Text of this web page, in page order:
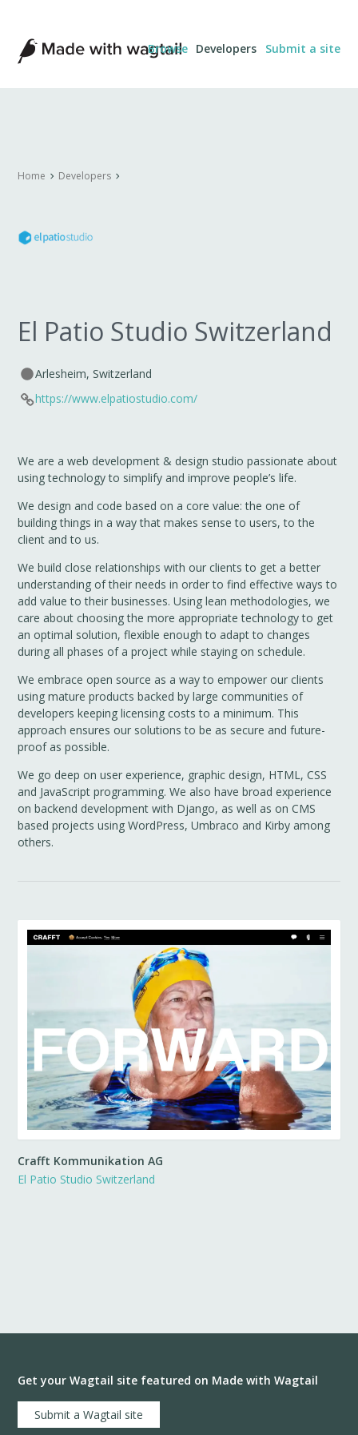
Made
with
Wagtail
Browse Developers Submit a site
Home Developers
El Patio Studio Switzerland
Arlesheim, Switzerland
https://www.elpatiostudio.com/
We are a web development & design studio passionate about
using technology to simplify and improve people’s life.
We design and code based on a core value: the one of
building things in a way that makes sense to users, to the
client and to us.
We build close relationships with our clients to get a better
understanding of their needs in order to find effective ways to
add value to their businesses. Using lean methodologies, we
care about choosing the more appropriate technology to get
an optimal solution, flexible enough to adapt to changes
during all phases of a project while staying on schedule.
We embrace open source as a way to empower our clients
using mature products backed by large communities of
developers keeping licensing costs to a minimum. This
approach ensures our solutions to be as secure and future-
proof as possible.
We go deep on user experience, graphic design, HTML, CSS
and JavaScript programming. We also have broad experience
on backend development with Django, as well as on CMS
based projects using WordPress, Umbraco and Kirby among
others.
Crafft Kommunikation AG
El Patio Studio Switzerland
Get your Wagtail site featured on Made with Wagtail
Submit a Wagtail site